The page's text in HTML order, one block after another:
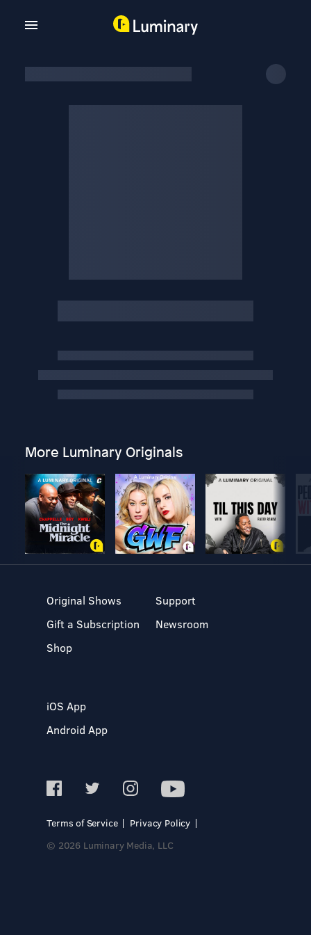
More Luminary Originals
Original Shows
Gift a Subscription
Shop
Support
Newsroom
iOS App
Android App
Terms of Service
Privacy Policy
© 2026 Luminary Media, LLC